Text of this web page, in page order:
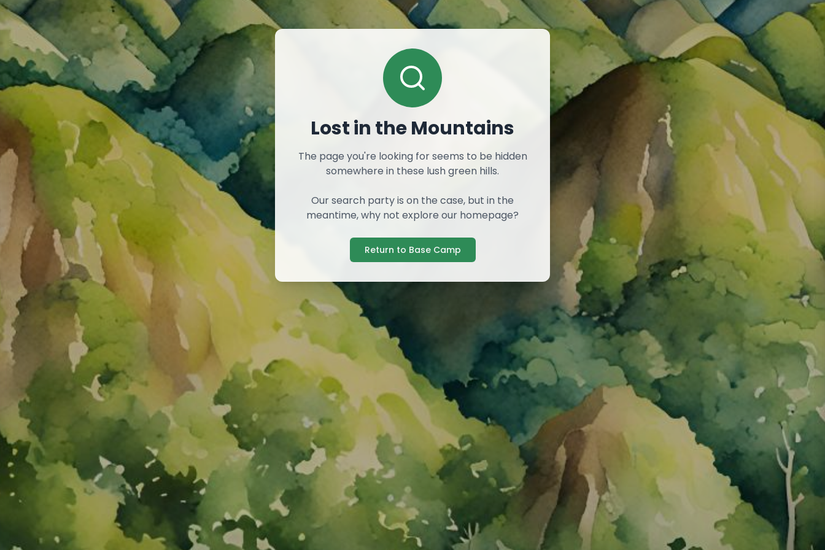
Lost in the Mountains
The page you're looking for seems to be hidden
somewhere in these lush green hills.
Our search party is on the case, but in the
meantime, why not explore our homepage?
Return to Base Camp